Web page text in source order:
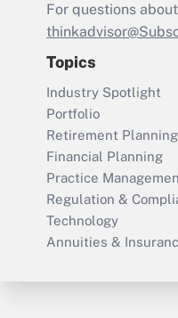
For questions
Topics
Industry Spotlight
Portfolio
Retirement Planning
Financial Planning
Practice
Regulation &
Technology
Annuities &